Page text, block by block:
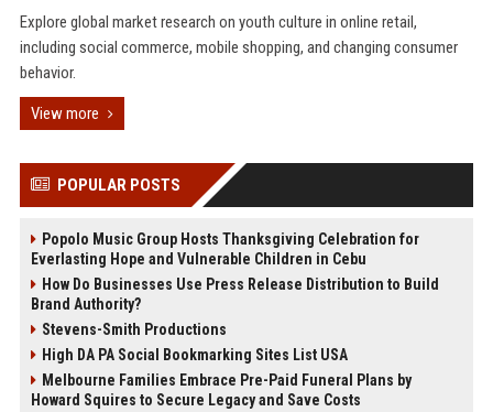
Explore global market research on youth culture in online retail,
including social commerce, mobile shopping, and changing consumer
behavior.
View more
POPULAR POSTS
Popolo Music Group Hosts Thanksgiving Celebration for
Everlasting Hope and Vulnerable Children in Cebu
How Do Businesses Use Press Release Distribution to Build
Brand Authority?
Stevens-Smith Productions
High DA PA Social Bookmarking Sites List USA
Melbourne Families Embrace Pre-Paid Funeral Plans by
Howard Squires to Secure Legacy and Save Costs